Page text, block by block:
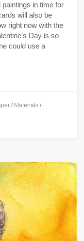
in time for
will also be
right now with the
Day is so
could use a
/ Materials /